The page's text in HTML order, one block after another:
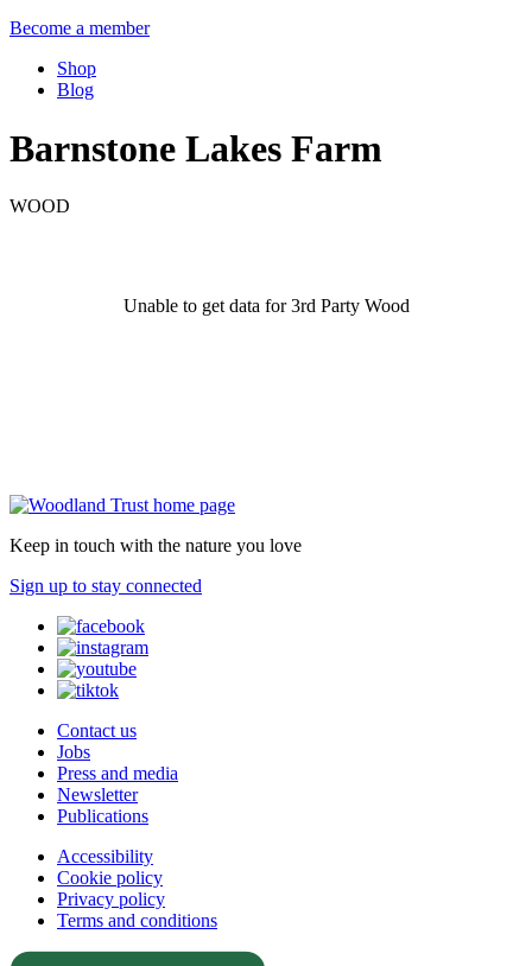
Become a member
Shop
Blog
Barnstone Lakes Farm
WOOD
Unable to get data for 3rd Party Wood
Keep in touch with the nature you love
Sign up to stay connected
Contact us
Jobs
Press and media
Newsletter
Publications
Accessibility
Cookie policy
Privacy policy
Terms and conditions